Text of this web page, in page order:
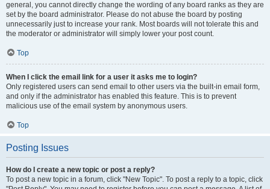
general, you cannot directly change the wording of any board ranks as they are
set by the board administrator. Please do not abuse the board by posting
unnecessarily just to increase your rank. Most boards will not tolerate this and
the moderator or administrator will simply lower your post count.
Top
When I click the email link for a user it asks me to login?
Only registered users can send email to other users via the built-in email form,
and only if the administrator has enabled this feature. This is to prevent
malicious use of the email system by anonymous users.
Top
Posting Issues
How do I create a new topic or post a reply?
To post a new topic in a forum, click "New Topic". To post a reply to a topic, click